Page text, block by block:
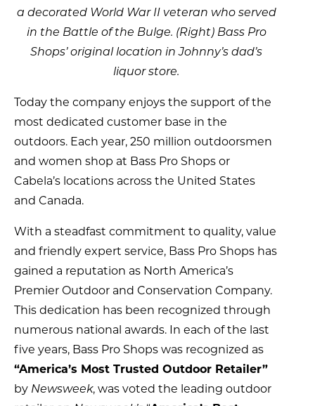
a decorated World War II veteran who served
in the Battle of the Bulge. (Right) Bass Pro
Shops’ original location in Johnny’s dad’s
liquor store.
Today the company enjoys the support of the
most dedicated customer base in the
outdoors. Each year, 250 million outdoorsmen
and women shop at Bass Pro Shops or
Cabela’s locations across the United States
and Canada.
With a steadfast commitment to quality, value
and friendly expert service, Bass Pro Shops has
gained a reputation as North America’s
Premier Outdoor and Conservation Company.
This dedication has been recognized through
numerous national awards. In each of the last
five years, Bass Pro Shops was recognized as
“America’s Most Trusted Outdoor Retailer”
by Newsweek, was voted the leading outdoor